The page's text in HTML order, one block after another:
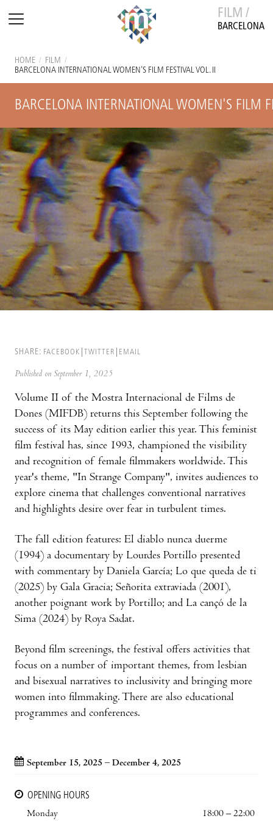
FILM /
BARCELONA
HOME / FILM /
BARCELONA INTERNATIONAL WOMEN'S FILM FESTIVAL VOL. II
BARCELONA INTERNATIONAL WOMEN'S FILM
SHARE: FACEBOOK TWITTER EMAIL
Published on September 1, 2025
Volume II of the Mostra Internacional de Films de
Dones (MIFDB) returns this September following the
success of its May edition earlier this year. This feminist
film festival has, since 1993, championed the visibility
and recognition of female filmmakers worldwide. This
year's theme, "In Strange Company", invites audiences to
explore cinema that challenges conventional narratives
and highlights desire over fear in turbulent times.
The fall edition features: El diablo nunca duerme
(1994) a documentary by Lourdes Portillo presented
with commentary by Daniela García; Lo que queda de ti
(2025) by Gala Gracia; Señorita extraviada (2001),
another poignant work by Portillo; and La cançó de la
Sima (2024) by Roya Sadat.
Beyond film screenings, the festival offers activities that
focus on a number of important themes, from lesbian
and bisexual narratives to inclusivity and bringing more
women into filmmaking. There are also educational
programmes and conferences.
September 15, 2025 – December 4, 2025
OPENING HOURS
Monday
18:00 – 22:00